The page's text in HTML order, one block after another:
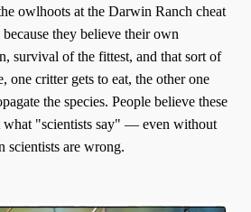
owlhoots at the Darwin Ranch cheat
because they believe their own
survival of the fittest, and that sort of
one critter gets to eat, the other one
the species. People believe these
what "scientists say" — even without
scientists are wrong.